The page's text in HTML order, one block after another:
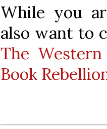
While you
also want to
The
Book